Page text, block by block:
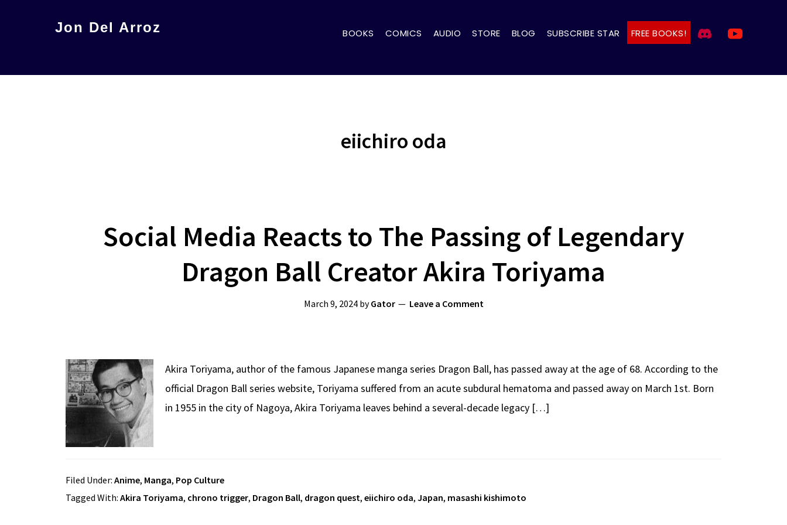
Jon Del Arroz BOOKS COMICS AUDIO STORE BLOG SUBSCRIBE STAR FREE BOOKS!
eiichiro oda
Social Media Reacts to The Passing of Legendary
Dragon Ball Creator Akira Toriyama
March 9, 2024byGator Leave a Comment
Akira Toriyama, author of the famous Japanese manga series Dragon Ball, has passed away at the age of 68. According to the
official Dragon Ball series website, Toriyama suffered from an acute subdural hematoma and passed away on March 1st. Born
in 1955 in the city of Nagoya, Akira Toriyama leaves behind a several-decade legacy […]
Filed Under: Anime, Manga, Pop Culture
Tagged With: Akira Toriyama, chrono trigger, Dragon Ball, dragon quest, eiichiro oda, Japan, masashi kishimoto